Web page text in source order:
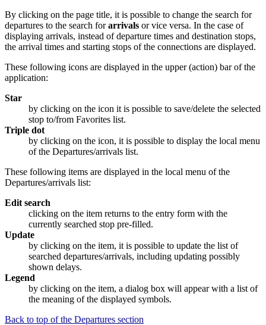
By clicking on the page title, it is possible to change the search for
departures to the search forarrivals or vice versa. In the case of
displaying arrivals, instead of departure times and destination stops,
the arrival times and starting stops of the connections are displayed.
These following icons are displayed in the upper (action) bar of the
application:
Star
by clicking on the icon it is possible to save/delete the selected
stop to/from Favorites list.
Triple dot
by clicking on the icon, it is possible to display the local menu
of the Departures/arrivals list.
These following items are displayed in the local menu of the
Departures/arrivals list:
Edit search
clicking on the item returns to the entry form with the
currently searched stop pre-filled.
Update
by clicking on the item, it is possible to update the list of
searched departures/arrivals, including updating possibly
shown delays.
Legend
by clicking on the item, a dialog box will appear with a list of
the meaning of the displayed symbols.
Back to top of the Departures section